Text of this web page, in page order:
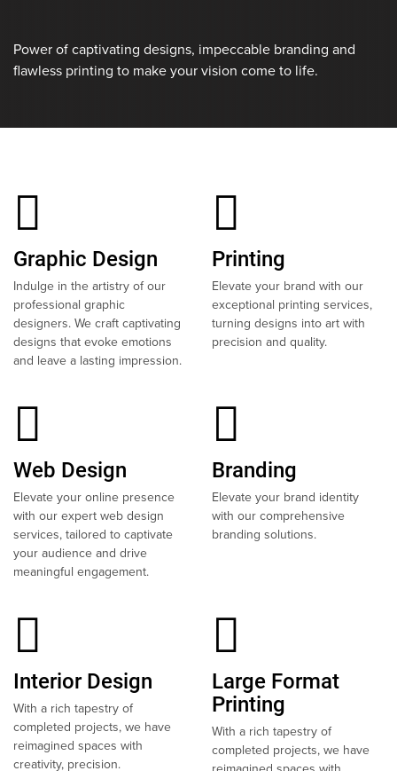
Power of captivating designs, impeccable branding and
flawless printing to make your vision come to life.
Graphic Design
Indulge in the artistry of our
professional graphic
designers. We craft captivating
designs that evoke emotions
and leave a lasting impression.
Printing
Elevate your brand with our
exceptional printing services,
turning designs into art with
precision and quality.
Web Design
Elevate your online presence
with our expert web design
services, tailored to captivate
your audience and drive
meaningful engagement.
Branding
Elevate your brand identity
with our comprehensive
branding solutions.
Interior Design
With a rich tapestry of
completed projects, we have
reimagined spaces with
creativity, precision.
Large Format
Printing
With a rich tapestry of
completed projects, we have